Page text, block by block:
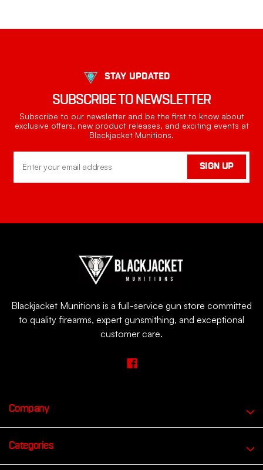
STAY UPDATED
SUBSCRIBE TO NEWSLETTER
Subscribe to our newsletter and be the first to know about
exclusive offers, new product releases, and exciting events at
Blackjacket Munitions.
Address
SIGN UP
Blackjacket Munitions is a full-service gun store committed
to quality firearms, expert gunsmithing, and exceptional
customer care.
Company
Categories